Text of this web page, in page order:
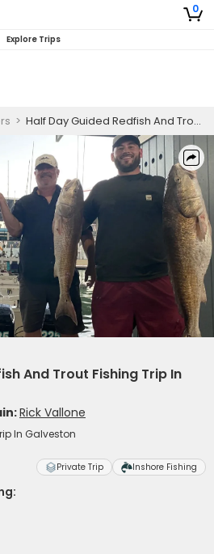
0
Explore Trips
> Half Day Guided Redfish And Trout Fishing Trip In Galveston, Texas
And Trout Fishing Trip In
Rick Vallone
In Galveston
Private Trip Inshore Fishing